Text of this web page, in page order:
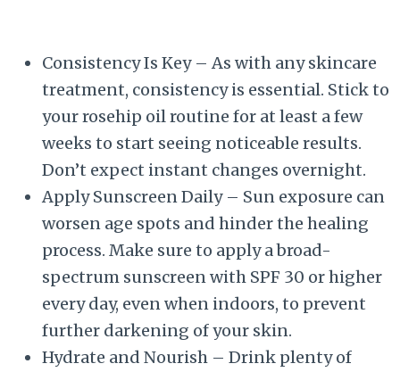
Consistency Is Key – As with any skincare
treatment, consistency is essential. Stick to
your rosehip oil routine for at least a few
weeks to start seeing noticeable results.
Don’t expect instant changes overnight.
Apply Sunscreen Daily – Sun exposure can
worsen age spots and hinder the healing
process. Make sure to apply a broad-
spectrum sunscreen with SPF 30 or higher
every day, even when indoors, to prevent
further darkening of your skin.
Hydrate and Nourish – Drink plenty of